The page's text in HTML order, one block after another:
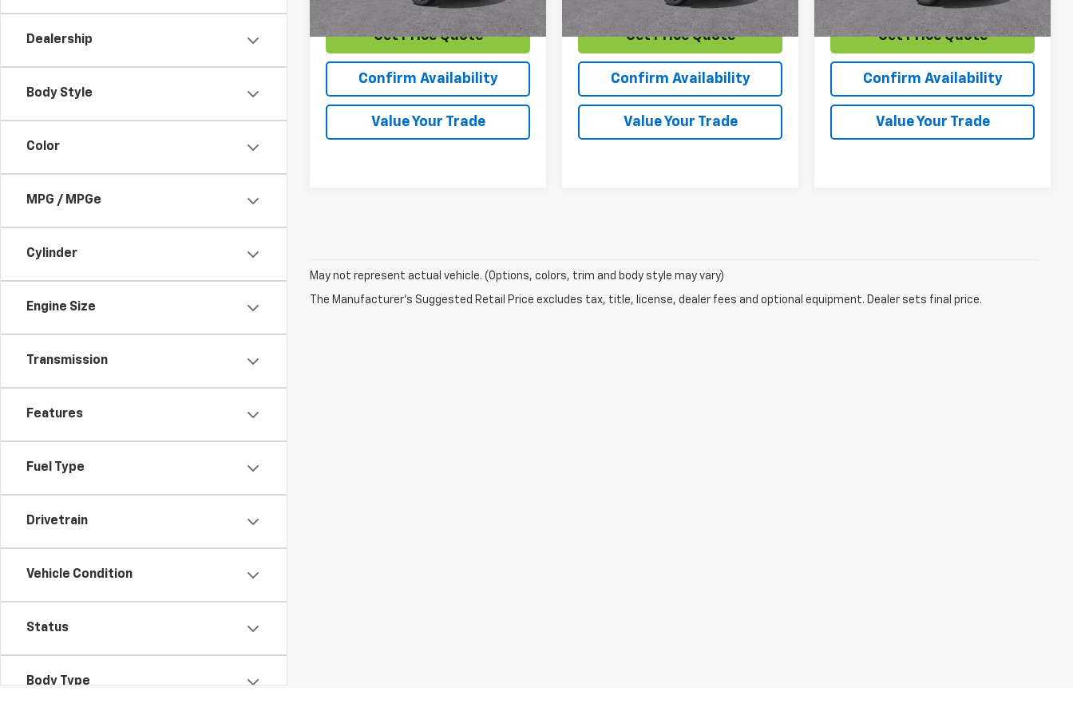
Dealership
Body Style
Color
MPG / MPGe
Cylinder
Engine Size
Transmission
Features
Fuel Type
Drivetrain
Vehicle Condition
Status
Body Type
Get Price Quote
Confirm Availability
Value Your Trade
Get Price Quote
Confirm Availability
Value Your Trade
Get Price Quote
Confirm Availability
Value Your Trade
May not represent actual vehicle. (Options, colors, trim and body style may vary)
The Manufacturer's Suggested Retail Price excludes tax, title, license, dealer fees and optional equipment. Dealer sets final price.